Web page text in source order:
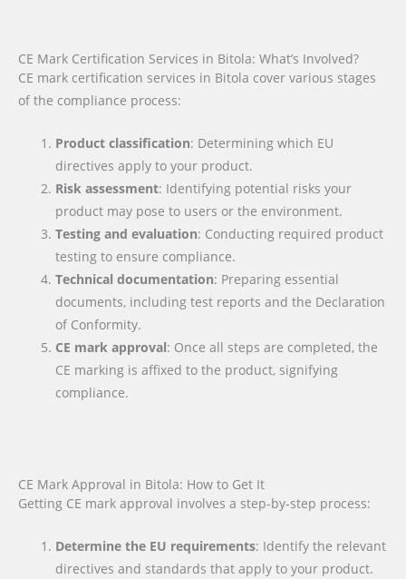
CE Mark Certification Services in Bitola: What’s Involved?
CE mark certification services in Bitola cover various stages
of the compliance process:
Product classification: Determining which EU
directives apply to your product.
Risk assessment: Identifying potential risks your
product may pose to users or the environment.
Testing and evaluation: Conducting required product
testing to ensure compliance.
Technical documentation: Preparing essential
documents, including test reports and the Declaration
of Conformity.
CE mark approval: Once all steps are completed, the
CE marking is affixed to the product, signifying
compliance.
CE Mark Approval in Bitola: How to Get It
Getting CE mark approval involves a step-by-step process:
Determine the EU requirements: Identify the relevant
directives and standards that apply to your product.